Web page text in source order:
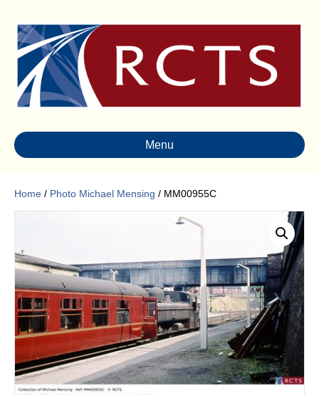
Menu
Home / Photo Michael Mensing / MM00955C